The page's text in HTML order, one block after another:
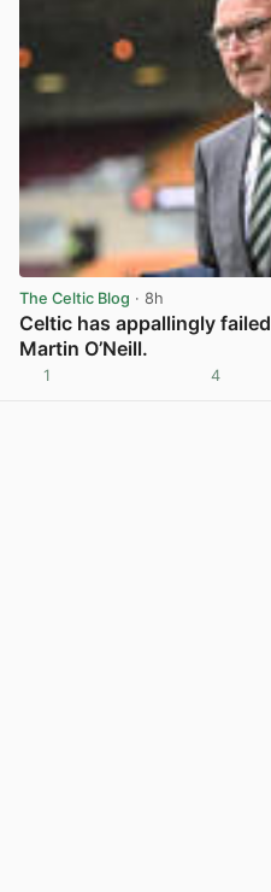
The Celtic Blog · 8h
Celtic has appallingly
Martin O’Neill.
1 4